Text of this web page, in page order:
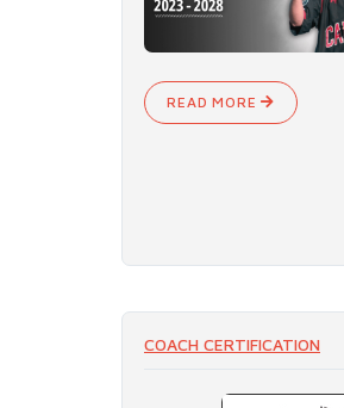
READ MORE
COACH CERTIFICATION